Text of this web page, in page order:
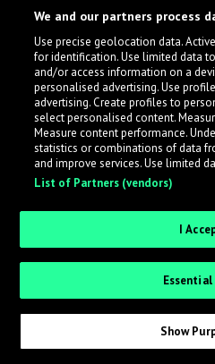
across the music industry,
while also allowing labels to
an efficient and addictive way.
Sign up as an Artist
Request Invite as a
We and our partners process
Use precise geolocation data.
for identification. Use limited data
and/or access information on a
personalised advertising. Use
advertising. Create profiles to
select personalised content.
Measure content performance.
statistics or combinations of data
and improve services. Use limited
List of Partners (vendors)
I
Essential
Show